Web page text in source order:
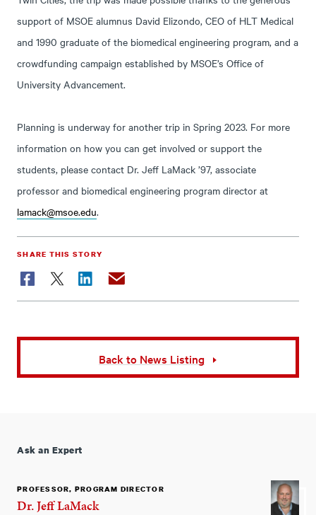
support of MSOE alumnus David Elizondo, CEO of HLT Medical
and 1990 graduate of the biomedical engineering program, and a
crowdfunding campaign established by MSOE’s Office of
University Advancement.
Planning is underway for another trip in Spring 2023. For more
information on how you can get involved or support the
students, please contact Dr. Jeff LaMack ’97, associate
professor and biomedical engineering program director at
lamack@msoe.edu.
SHARE THIS STORY
FacebookTwitter LinkedInEmail
Back to News Listing
Ask an Expert
PROFESSOR, PROGRAM DIRECTOR
Dr. Jeff LaMack